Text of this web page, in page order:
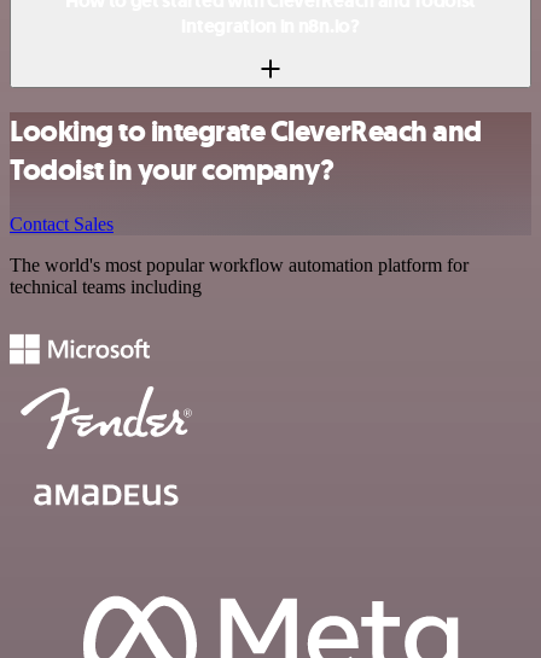
Looking to integrate CleverReach and
Todoist in your company?
Contact Sales
The world's most popular workflow automation platform for
technical teams including